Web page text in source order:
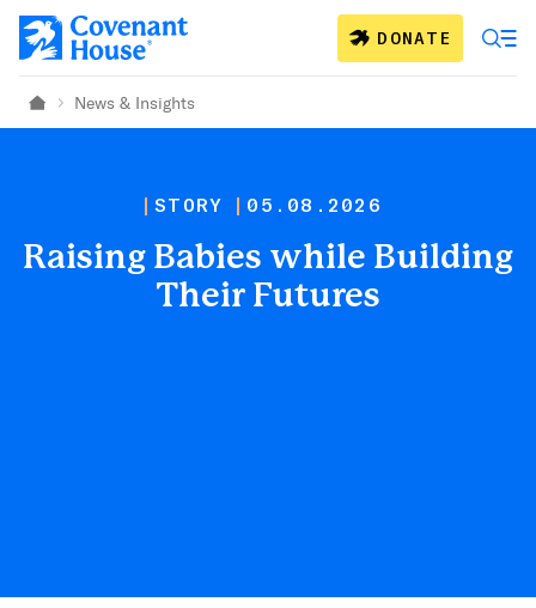
Skip to main content DONATE
Home News & Insights
STORY 05.08.2026
Raising Babies while Building
Their Futures